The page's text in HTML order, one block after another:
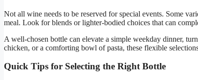
Not all wine needs to be reserved for special events. Some
meal. Look for blends or lighter-bodied choices that can
A well-chosen bottle can elevate a simple weekday dinner,
chicken, or a comforting bowl of pasta, these flexible
Quick Tips for Selecting the Right Bottle